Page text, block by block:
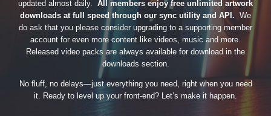
updated almost daily. All members enjoy free unlimited artwork
downloads at full speed through our sync utility and API. We
do ask that you please consider upgrading to a supporting member
account for even more content like videos, music and more.
Released video packs are always available for download in the
downloads section.
No fluff, no delays—just everything you need, right when you need
it. Ready to level up your front-end? Let’s make it happen.